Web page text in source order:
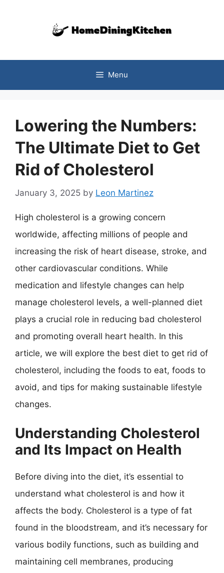
Menu
Lowering the Numbers:
The Ultimate Diet to Get
Rid of Cholesterol
January 3, 2025 by Leon Martinez
High cholesterol is a growing concern
worldwide, affecting millions of people and
increasing the risk of heart disease, stroke, and
other cardiovascular conditions. While
medication and lifestyle changes can help
manage cholesterol levels, a well-planned diet
plays a crucial role in reducing bad cholesterol
and promoting overall heart health. In this
article, we will explore the best diet to get rid of
cholesterol, including the foods to eat, foods to
avoid, and tips for making sustainable lifestyle
changes.
Understanding Cholesterol
and Its Impact on Health
Before diving into the diet, it’s essential to
understand what cholesterol is and how it
affects the body. Cholesterol is a type of fat
found in the bloodstream, and it’s necessary for
various bodily functions, such as building and
maintaining cell membranes, producing